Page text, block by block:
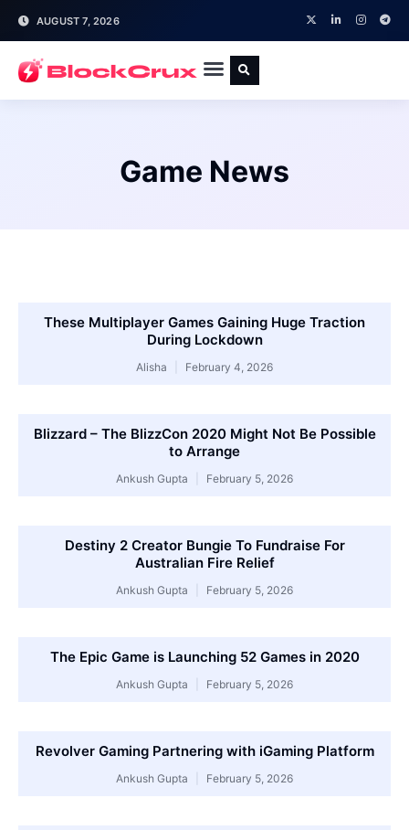
AUGUST 7, 2026
Game News
These Multiplayer Games Gaining Huge Traction
During Lockdown
Alisha February 4, 2026
Blizzard – The BlizzCon 2020 Might Not Be Possible
to Arrange
Ankush Gupta February 5, 2026
Destiny 2 Creator Bungie To Fundraise For
Australian Fire Relief
Ankush Gupta February 5, 2026
The Epic Game is Launching 52 Games in 2020
Ankush Gupta February 5, 2026
Revolver Gaming Partnering with iGaming Platform
Ankush Gupta February 5, 2026